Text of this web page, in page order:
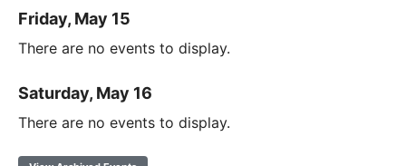
Friday, May 15
There are no events to display.
Saturday, May 16
There are no events to display.